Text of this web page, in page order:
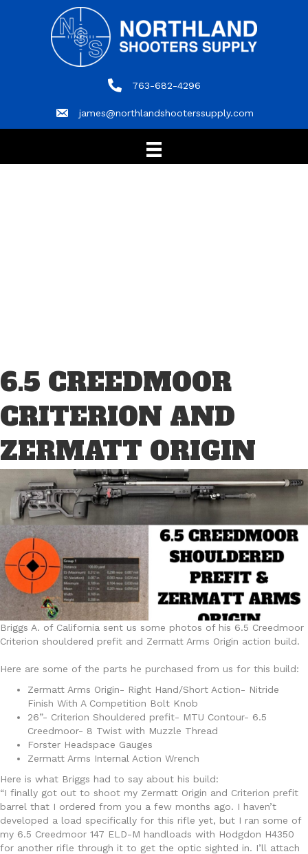
763-682-4296
763-682-4296
james@northlandshooterssupply.com
james@northlandshooterssupply.com
6.5 CREEDMOOR
CRITERION AND
ZERMATT ORIGIN
Briggs A. of California sent us some photos of his 6.5 Creedmoor
Criterion shouldered prefit and Zermatt Arms Origin action build.
Here are some of the parts he purchased from us for this build:
Zermatt Arms Origin- Right Hand/Short Action- Nitride
Finish With A Competition Bolt Knob
26”- Criterion Shouldered prefit- MTU Contour- 6.5
Creedmoor- 8 Twist with Muzzle Thread
Forster Headspace Gauges
Zermatt Arms Internal Action Wrench
Here is what Briggs had to say about his build:
“I finally got out to shoot my Zermatt Origin and Criterion prefit
barrel that I ordered from you a few months ago. I haven’t
developed a load specifically for this rifle yet, but I ran some of
my 6.5 Creedmoor 147 ELD-M handloads with Hodgdon H4350
for another rifle through it to get the optic sighted in. I’ll attach